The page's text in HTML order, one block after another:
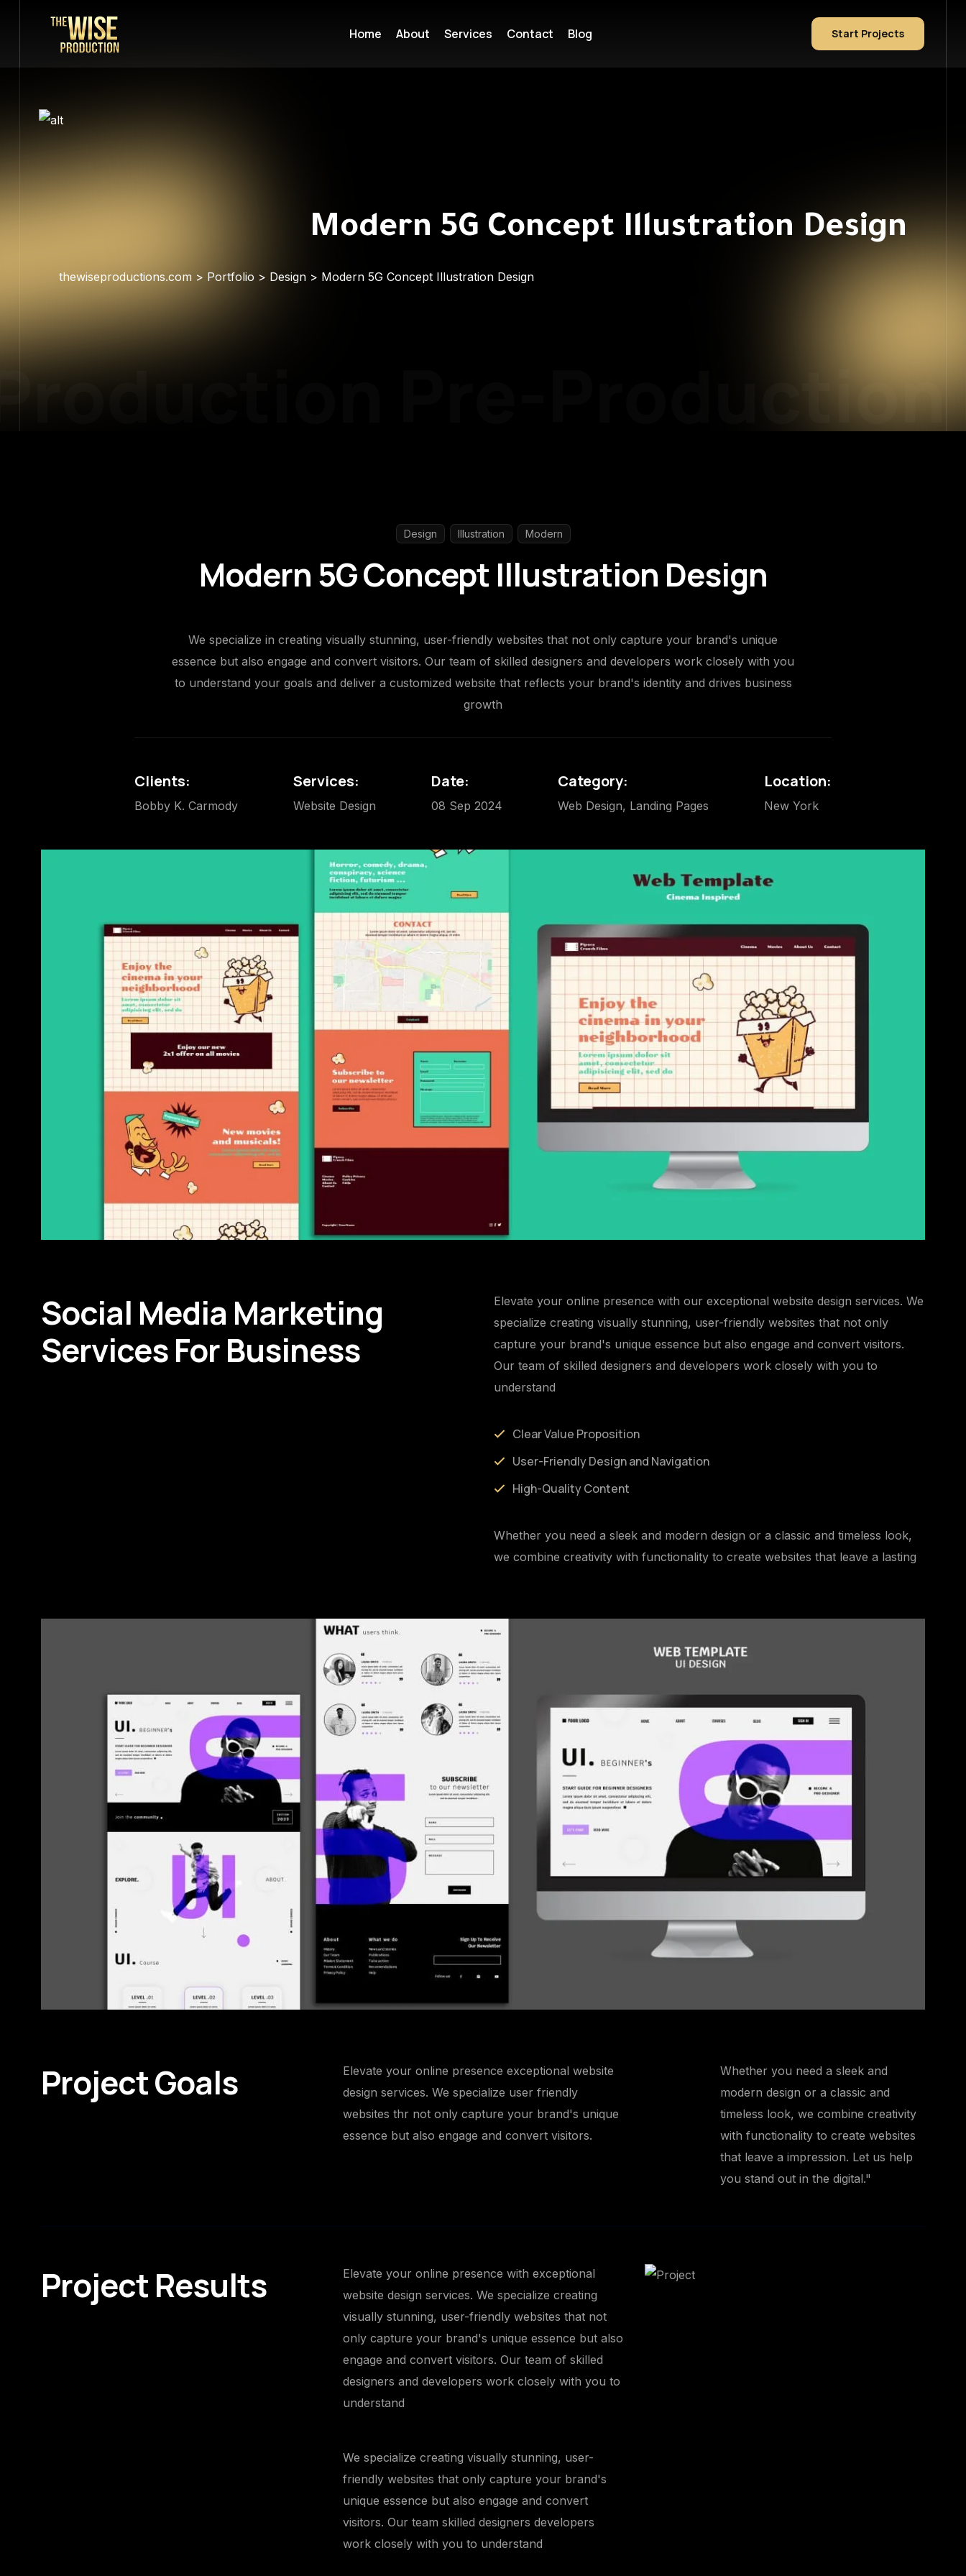
Home About Services Contact Blog Start Projects
Modern 5G Concept Illustration Design
thewiseproductions.com > Portfolio > Design > Modern 5G Concept Illustration Design
Pre-Production
Design Illustration Modern
Modern 5G Concept Illustration Design
We specialize in creating visually stunning, user-friendly websites that not only capture your brand's unique
essence but also engage and convert visitors. Our team of skilled designers and developers work closely with you
to understand your goals and deliver a customized website that reflects your brand's identity and drives business
growth
Clients:
Bobby K. Carmody
Services:
Website Design
Date:
08 Sep 2024
Category:
Web Design, Landing Pages
Location:
New York
Social Media Marketing
Services For Business
Elevate your online presence with our exceptional website design services. We
specialize creating visually stunning, user-friendly websites that not only
capture your brand's unique essence but also engage and convert visitors.
Our team of skilled designers and developers work closely with you to
understand
Clear Value Proposition
User-Friendly Design and Navigation
High-Quality Content
Whether you need a sleek and modern design or a classic and timeless look,
we combine creativity with functionality to create websites that leave a lasting
Project Goals
Elevate your online presence exceptional website
design services. We specialize user friendly
websites thr not only capture your brand's unique
essence but also engage and convert visitors.
Whether you need a sleek and
modern design or a classic and
timeless look, we combine creativity
with functionality to create websites
that leave a impression. Let us help
you stand out in the digital."
Project Results
Elevate your online presence with exceptional
website design services. We specialize creating
visually stunning, user-friendly websites that not
only capture your brand's unique essence but also
engage and convert visitors. Our team of skilled
designers and developers work closely with you to
understand
We specialize creating visually stunning, user-
friendly websites that only capture your brand's
unique essence but also engage and convert
visitors. Our team skilled designers developers
work closely with you to understand